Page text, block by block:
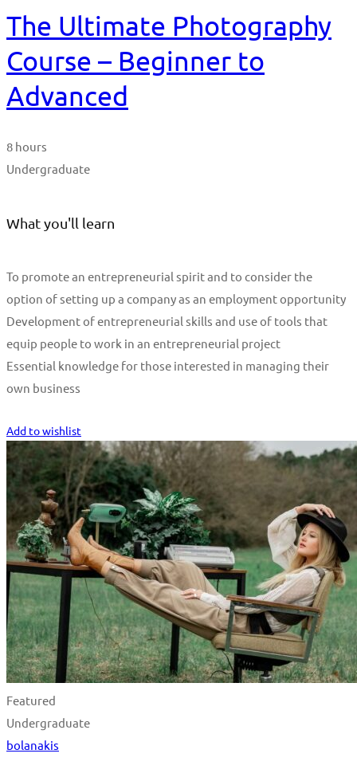
The Ultimate Photography
Course – Beginner to
Advanced
8 hours
Undergraduate
What you'll learn
To promote an entrepreneurial spirit and to consider the
option of setting up a company as an employment opportunity
Development of entrepreneurial skills and use of tools that
equip people to work in an entrepreneurial project
Essential knowledge for those interested in managing their
own business
Add to wishlist
Featured
Undergraduate
bolanakis